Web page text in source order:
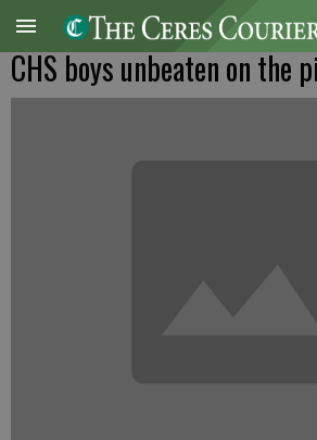
CHS boys unbeaten on the